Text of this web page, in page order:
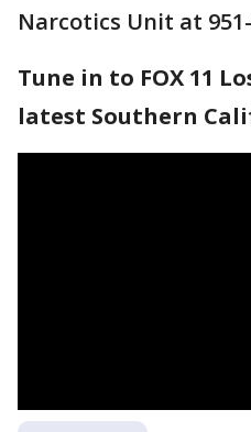
Narcotics Unit at
Tune in to FOX 11
latest Southern